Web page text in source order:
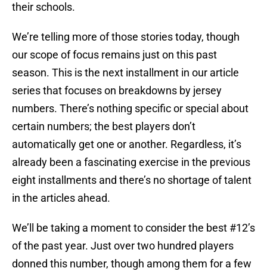
their schools.
We’re telling more of those stories today, though
our scope of focus remains just on this past
season. This is the next installment in our article
series that focuses on breakdowns by jersey
numbers. There’s nothing specific or special about
certain numbers; the best players don’t
automatically get one or another. Regardless, it’s
already been a fascinating exercise in the previous
eight installments and there’s no shortage of talent
in the articles ahead.
We’ll be taking a moment to consider the best #12’s
of the past year. Just over two hundred players
donned this number, though among them for a few